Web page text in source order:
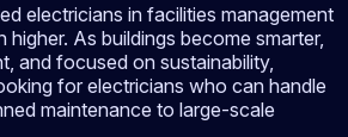
electricians in facilities management
higher. As buildings become smarter,
and focused on sustainability,
for electricians who can handle
maintenance to large-scale